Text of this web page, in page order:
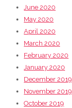
June 2020
May 2020
April 2020
March 2020
February 2020
January 2020
December 2019
November 2019
October 2019